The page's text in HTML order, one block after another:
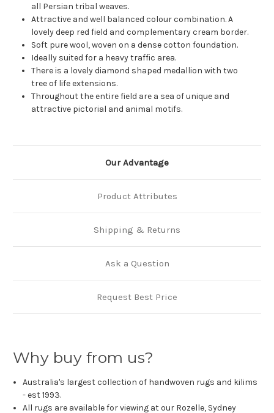
all Persian tribal weaves.
Attractive and well balanced colour combination. A
lovely deep red field and complementary cream border.
Soft pure wool, woven on a dense cotton foundation.
Ideally suited for a heavy traffic area.
There is a lovely diamond shaped medallion with two
tree of life extensions.
Throughout the entire field are a sea of unique and
attractive pictorial and animal motifs.
Our Advantage
Product Attributes
Shipping & Returns
Ask a Question
Request Best Price
Why buy from us?
Australia's largest collection of handwoven rugs and kilims
- est 1993.
All rugs are available for viewing at our Rozelle, Sydney